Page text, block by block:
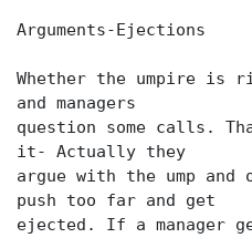
Arguments-Ejections
Whether the umpire is
and managers
question some calls.
it- Actually they
argue with the ump
push too far and get
ejected. If a manager